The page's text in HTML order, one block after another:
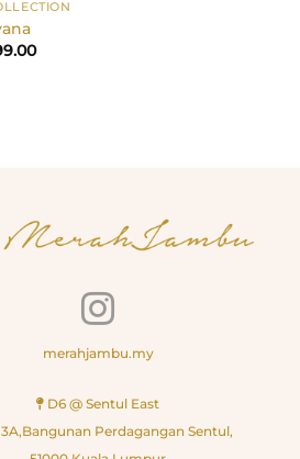
merahjambu.my
D6 @ Sentul East
Perdagangan Sentul,